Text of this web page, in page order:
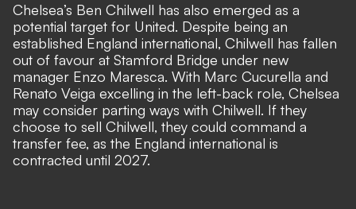
Chelsea’s Ben Chilwell has also emerged as a
potential target for United. Despite being an
established England international, Chilwell has fallen
out of favour at Stamford Bridge under new
manager Enzo Maresca. With Marc Cucurella and
Renato Veiga excelling in the left-back role, Chelsea
may consider parting ways with Chilwell. If they
choose to sell Chilwell, they could command a
transfer fee, as the England international is
contracted until 2027.